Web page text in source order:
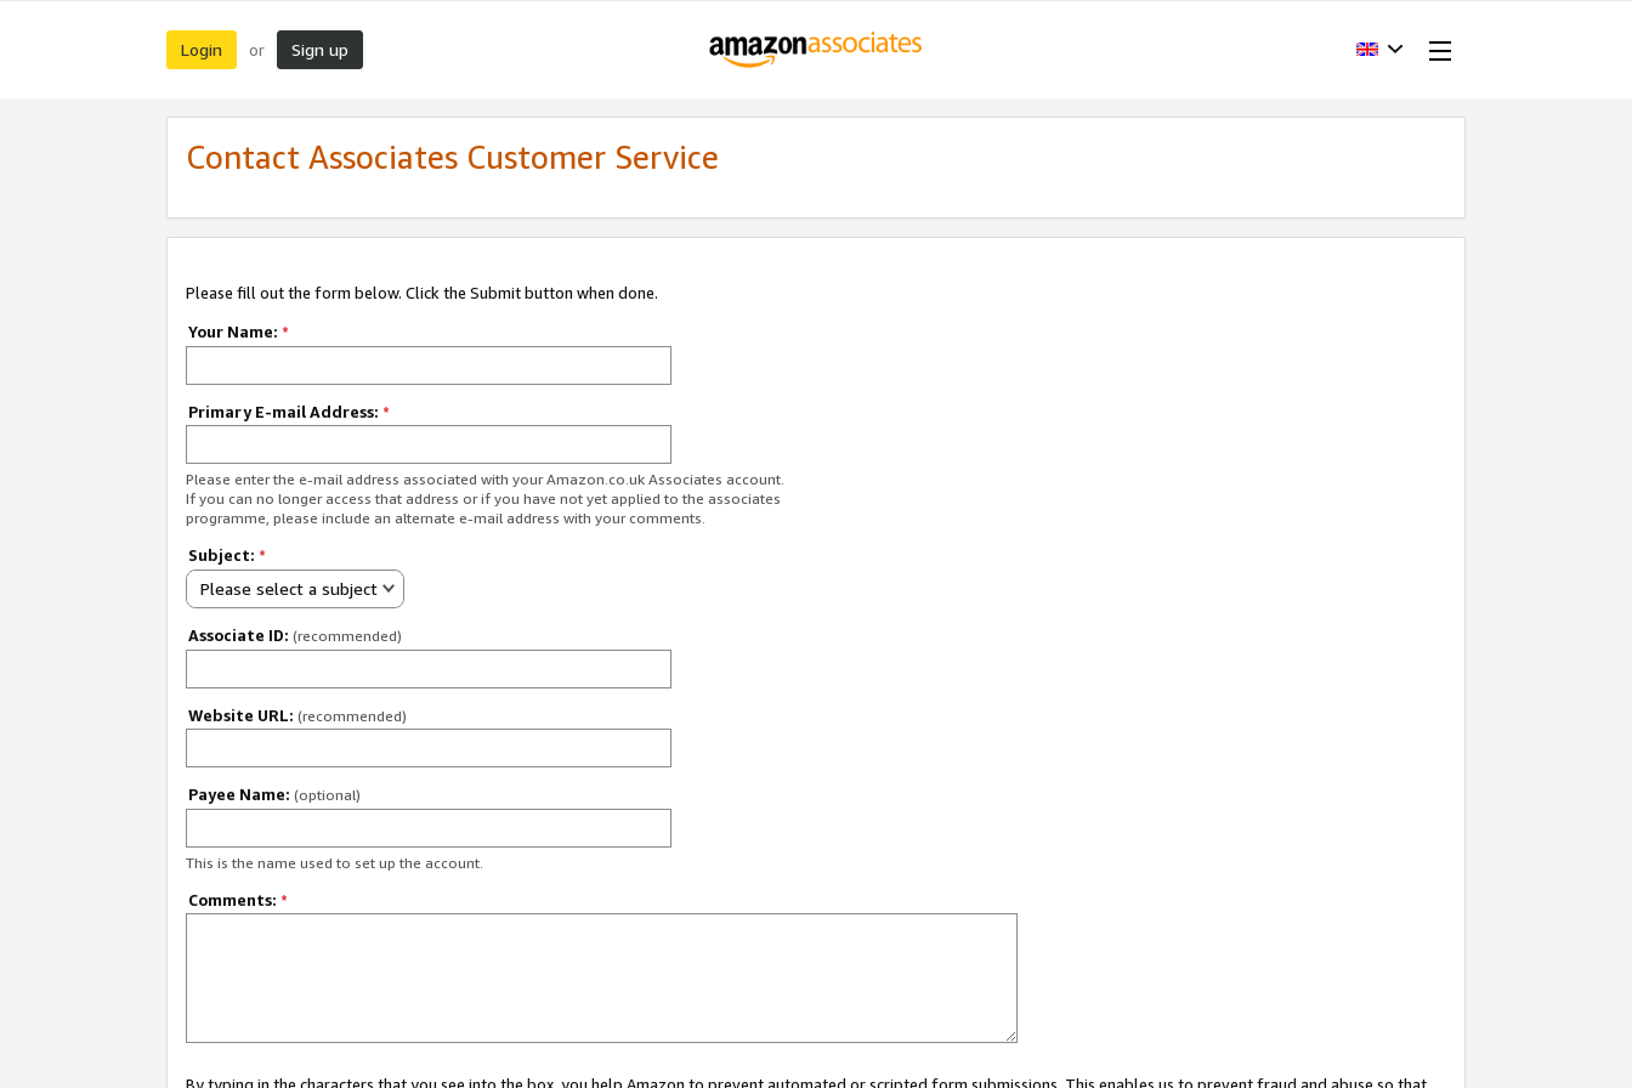
Login or Sign up
Contact Associates Customer Service
Please fill out the form below. Click the Submit button when done.
Your Name: *
Primary E-mail Address: *
Please enter the e-mail address associated with your Amazon.co.uk Associates account.
If you can no longer access that address or if you have not yet applied to the associates
programme, please include an alternate e-mail address with your comments.
Subject: *
Please select a subject
Associate ID: (recommended)
Website URL: (recommended)
Payee Name: (optional)
This is the name used to set up the account.
Comments: *